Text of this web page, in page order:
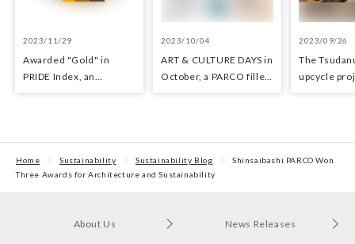
2023/11/29
Awarded "Gold" in
PRIDE Index, an
2023/10/04
ART & CULTURE DAYS in
October, a PARCO filled
2023/09/26
The
upcycle
held.
Home Sustainability Sustainability Blog
Shinsaibashi PARCO Won
Three Awards for Architecture and Sustainability
About Us News Releases